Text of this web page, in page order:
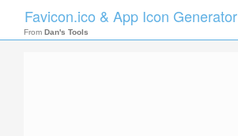
Favicon.ico & App Icon Generator
From Dan's Tools